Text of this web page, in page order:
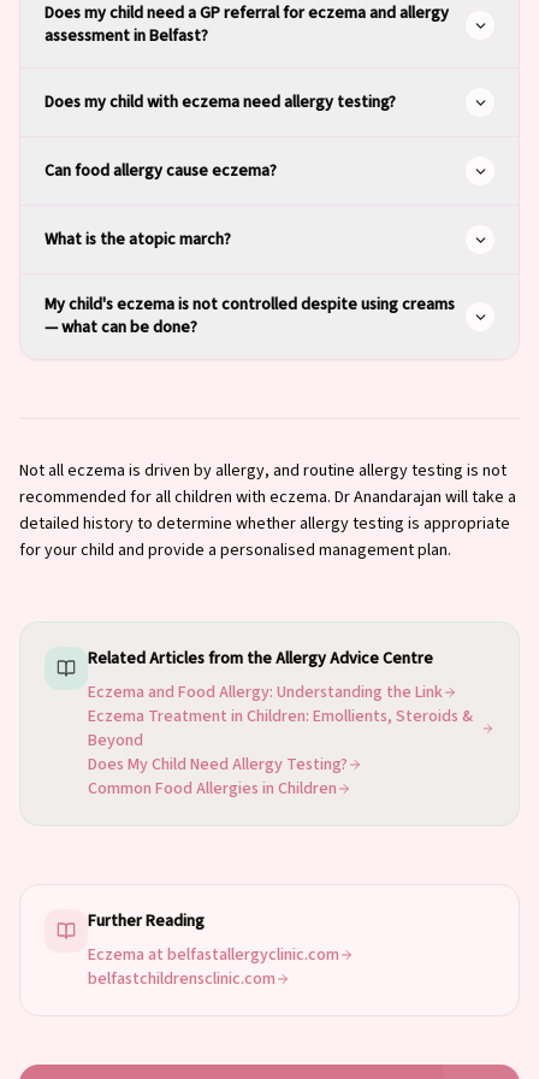
Does my child need a GP referral for eczema and allergy
assessment in Belfast?
Does my child with eczema need allergy testing?
Can food allergy cause eczema?
What is the atopic march?
My child's eczema is not controlled despite using creams
— what can be done?
Not all eczema is driven by allergy, and routine allergy testing is not
recommended for all children with eczema. Dr Anandarajan will take a
detailed history to determine whether allergy testing is appropriate
for your child and provide a personalised management plan.
Related Articles from the Allergy Advice Centre
Eczema and Food Allergy: Understanding the Link
Eczema Treatment in Children: Emollients, Steroids &
Beyond
Does My Child Need Allergy Testing?
Common Food Allergies in Children
Further Reading
Eczema at belfastallergyclinic.com
belfastchildrensclinic.com